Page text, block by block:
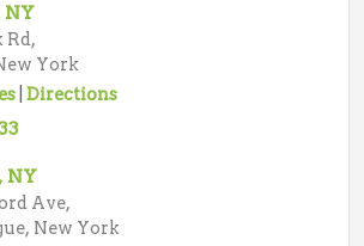
NY
Rd,
York
Directions
NY
Ave,
New York